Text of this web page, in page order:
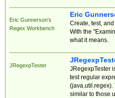
Eric Gunnerson's
Regex Workbench
Eric
Create, test,
With the
what it means.
JRegexpTester
JRegexpTester
test regular
(java.util.regex).
similar to those